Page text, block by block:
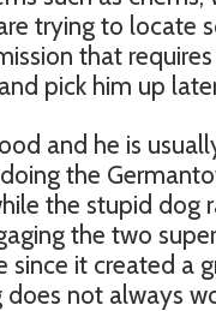
trying to locate
that
pick him up
and he is
the
the stupid dog
the two
it created a
not always